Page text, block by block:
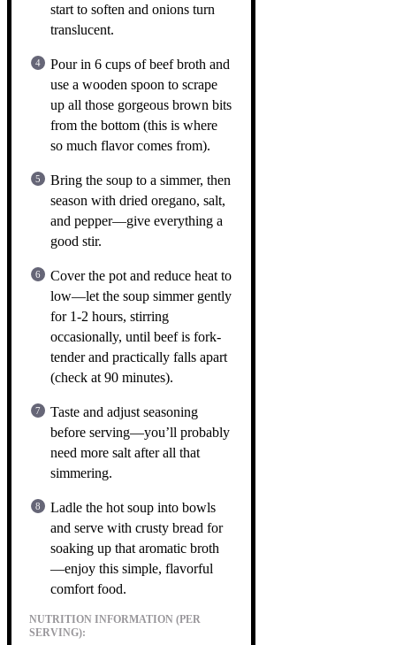
start to soften and onions turn
translucent.
Pour in 6 cups of beef broth and
use a wooden spoon to scrape
up all those gorgeous brown bits
from the bottom (this is where
so much flavor comes from).
Bring the soup to a simmer, then
season with dried oregano, salt,
and pepper—give everything a
good stir.
Cover the pot and reduce heat to
low—let the soup simmer gently
for 1-2 hours, stirring
occasionally, until beef is fork-
tender and practically falls apart
(check at 90 minutes).
Taste and adjust seasoning
before serving—you’ll probably
need more salt after all that
simmering.
Ladle the hot soup into bowls
and serve with crusty bread for
soaking up that aromatic broth
—enjoy this simple, flavorful
comfort food.
NUTRITION INFORMATION (PER
SERVING):